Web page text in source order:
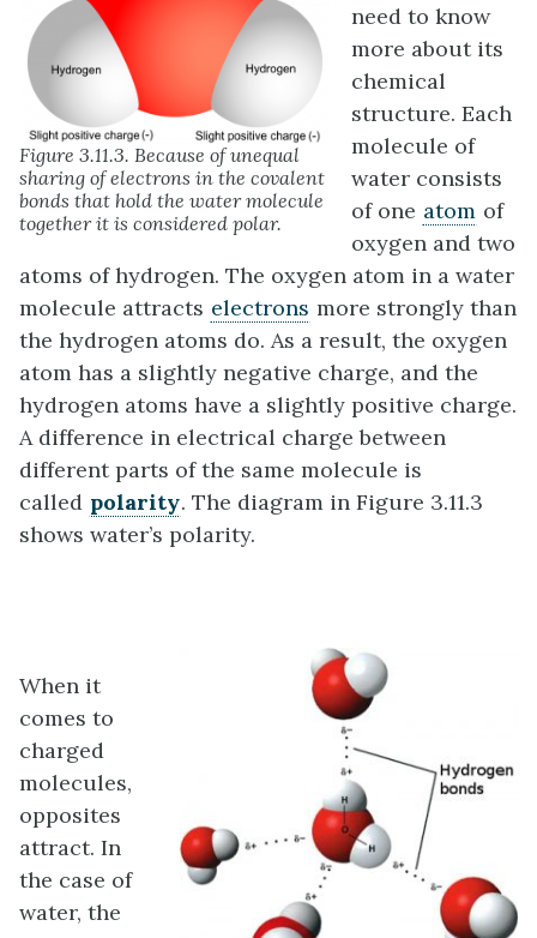
Figure 3.11.3. Because of unequal
sharing of electrons in the covalent
bonds that hold the water molecule
together it is considered polar.
need to know
more about its
chemical
structure. Each
molecule of
water consists
of one atom of
oxygen and two
atoms of hydrogen. The oxygen atom in a water
molecule attracts electrons more strongly than
the hydrogen atoms do. As a result, the oxygen
atom has a slightly negative charge, and the
hydrogen atoms have a slightly positive charge.
A difference in electrical charge between
different parts of the same molecule is
called polarity. The diagram in Figure 3.11.3
shows water’s polarity.
When it
comes to
charged
molecules,
opposites
attract. In
the case of
water, the